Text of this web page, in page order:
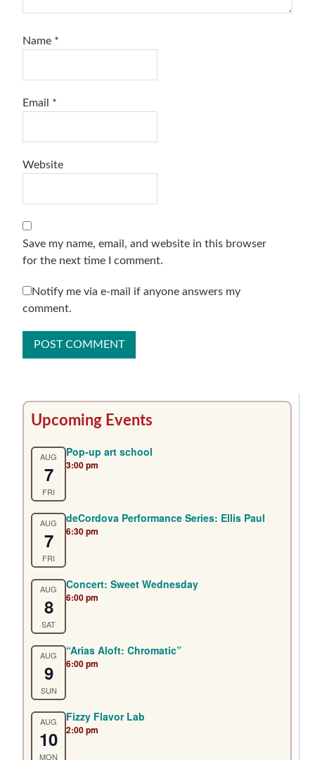
Name *
Email *
Website
Save my name, email, and website in this browser
for the next time I comment.
Notify me via e-mail if anyone answers my
comment.
Primary
Upcoming Events
AUG
7
FRI
3:00 pm
Pop-up art school
AUG
7
FRI
6:30 pm
deCordova Performance Series: Ellis Paul
AUG
8
SAT
6:00 pm
Concert: Sweet Wednesday
AUG
9
SUN
6:00 pm
“Arias Aloft: Chromatic”
AUG
10
MON
2:00 pm
Fizzy Flavor Lab